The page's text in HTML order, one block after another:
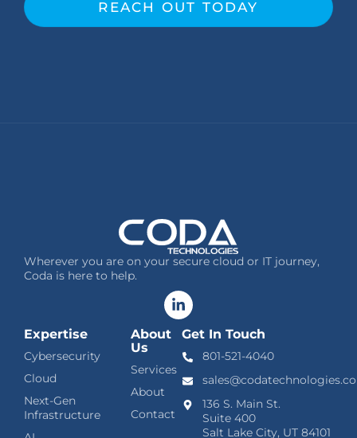
REACH OUT TODAY
Wherever you are on your secure cloud or IT journey,
Coda is here to help.
Expertise
Cybersecurity
Cloud
Next-Gen
Infrastructure
About
Us
Services
About
Contact
Get In Touch
801-521-4040
136 S. Main St.
Suite 400
Salt Lake City, UT 84101